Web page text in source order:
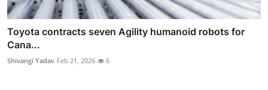
Toyota contracts seven Agility humanoid robots for
Cana...
Shivangi Yadav Feb 21, 2026 6